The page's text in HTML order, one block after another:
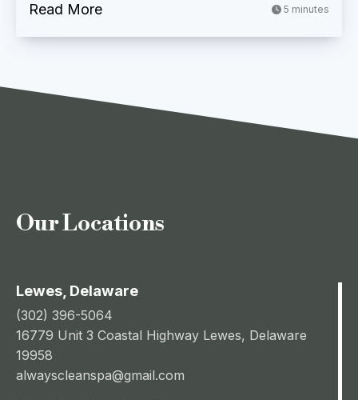
Read More 5 minutes
Our Locations
Lewes, Delaware
(302) 396-5064
16779 Unit 3 Coastal Highway Lewes, Delaware
19958
alwayscleanspa@gmail.com